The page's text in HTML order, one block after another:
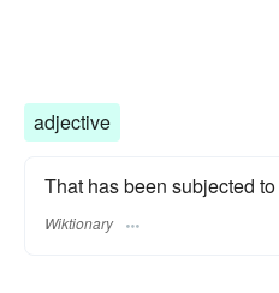
adjective
That has been subjected to
Wiktionary